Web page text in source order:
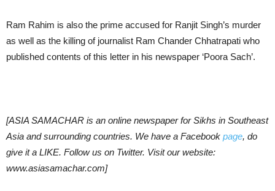
Ram Rahim is also the prime accused for Ranjit Singh’s murder
as well as the killing of journalist Ram Chander Chhatrapati who
published contents of this letter in his newspaper ‘Poora Sach’.
[ASIA SAMACHAR is an online newspaper for Sikhs in Southeast
Asia and surrounding countries. We have a Facebook page, do
give it a LIKE. Follow us on Twitter. Visit our website:
www.asiasamachar.com]